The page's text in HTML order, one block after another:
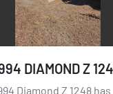
DURATECH